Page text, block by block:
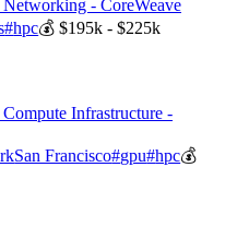
- CoreWeave
#hpc💰$195k - $225k
Infrastructure -
San Francisco#gpu#hpc💰